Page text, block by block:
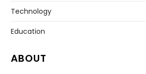
Technology
Education
ABOUT